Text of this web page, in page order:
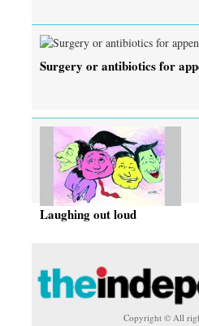
Surgery or antibiotics for
Laughing out loud
Copyright © All